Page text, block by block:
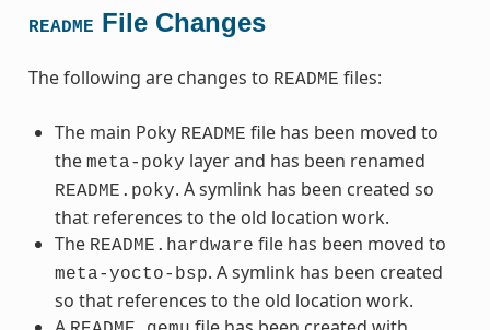
README File Changes
The following are changes to README files:
The main Poky README file has been moved to
the meta-poky layer and has been renamed
README.poky. A symlink has been created so
that references to the old location work.
The README.hardware file has been moved to
meta-yocto-bsp. A symlink has been created
so that references to the old location work.